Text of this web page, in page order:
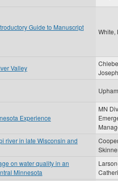
Guide to Manuscript
White,
Valley
Experience
MN
river in late Wisconsin and
on water quality in an
Minnesota